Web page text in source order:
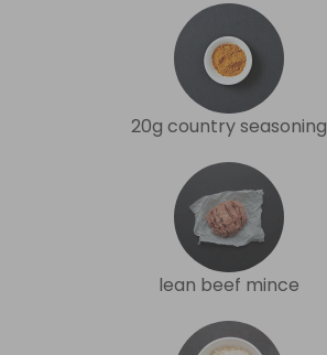
20g country seasoning
lean beef mince